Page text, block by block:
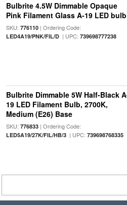
Bulbrite 4.5W Dimmable Opaque
Pink Filament Glass A-19 LED bulb
SKU: 776110| Ordering Code:
LED4A19/PNK/FIL/D| UPC: 739698777238
Bulbrite Dimmable 5W Half-Black
19 LED Filament Bulb, 2700K,
Medium (E26) Base
SKU: 776833| Ordering Code:
LED5A19/27K/FIL/HB/3| UPC: 739698768335